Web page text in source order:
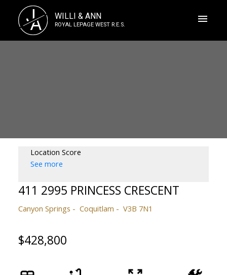
J
A WILLI & ANN
ROYAL LEPAGE WEST R.E.S.
Location Score
See more
411 2995 PRINCESS CRESCENT
Canyon Springs Coquitlam V3B 7N1
$428,800